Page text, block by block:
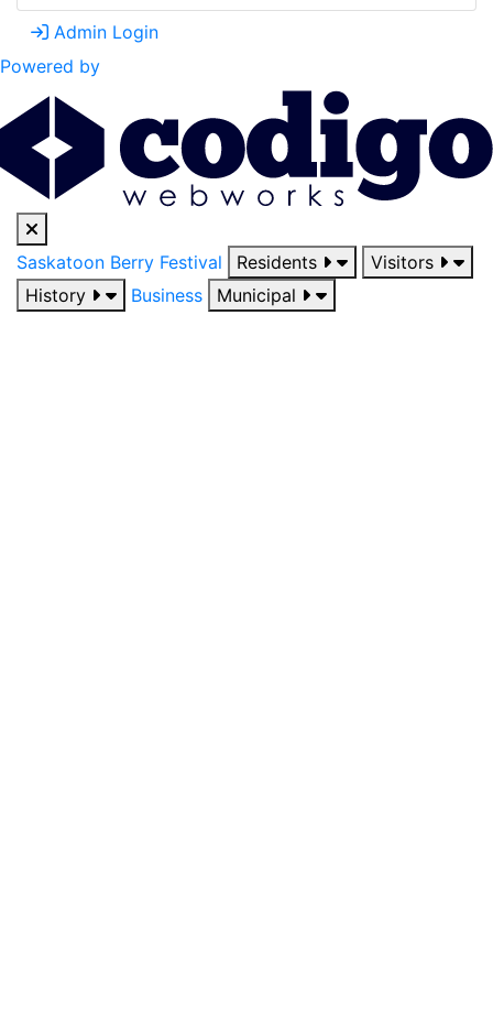
Admin Login
Powered by
Saskatoon Berry Festival Residents
Visitors
History
Business Municipal